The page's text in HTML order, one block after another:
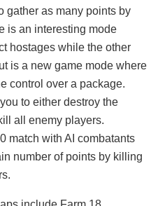
gather as many points by
is an interesting mode
hostages while the other
is a new game mode where
control over a package.
to either destroy the
all enemy players.
match with AI combatants
number of points by killing